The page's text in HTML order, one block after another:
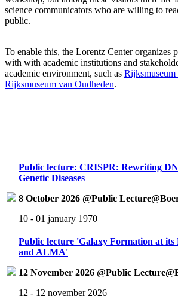
science communicators who are willing to
public.
To enable this, the Lorentz Center organizes
with with academic institutions and
academic environment, such as Rijksmuseum
Rijksmuseum van Oudheden.
Public lecture: CRISPR: Rewriting
Genetic Diseases
8 October 2026 @Public
10 - 01 january 1970
Public lecture 'Galaxy Formation at
and ALMA'
12 November 2026 @Public
12 - 12 november 2026